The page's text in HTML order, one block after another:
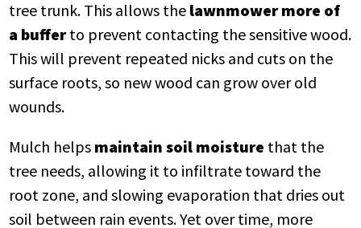
tree trunk. This allows the lawnmower more of
a bufferto prevent contacting the sensitive wood.
This will prevent repeated nicks and cuts on the
surface roots, so new wood can grow over old
wounds.
Mulch helps maintain soil moisture that the
tree needs, allowing it to infiltrate toward the
root zone, and slowing evaporation that dries out
soil between rain events. Yet over time, more